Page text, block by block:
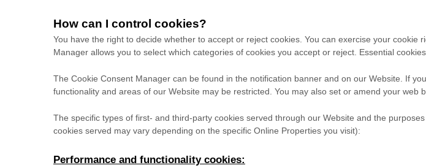
How can I control cookies?
You have the right to decide whether to accept or reject cookies. You can exercise your
Manager allows you to select which categories of cookies you accept or reject. Essential
The Cookie Consent Manager can be found in the notification banner and on our Website. If
functionality and areas of our Website may be restricted. You may also set or amend your web
The specific types of first- and third-party cookies served through our Website and the
cookies served may vary depending on the specific Online Properties you visit):
Performance and functionality cookies: